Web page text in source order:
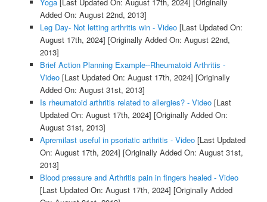
Yoga[Last Updated On: August 17th, 2024] [Originally
Added On: August 22nd, 2013]
Leg Day- Not letting arthritis win - Video[Last Updated On:
August 17th, 2024] [Originally Added On: August 22nd,
2013]
Brief Action Planning Example--Rheumatoid Arthritis -
Video[Last Updated On: August 17th, 2024] [Originally
Added On: August 31st, 2013]
Is rheumatoid arthritis related to allergies? - Video[Last
Updated On: August 17th, 2024] [Originally Added On:
August 31st, 2013]
Apremilast useful in psoriatic arthritis - Video[Last Updated
On: August 17th, 2024] [Originally Added On: August 31st,
2013]
Blood pressure and Arthritis pain in fingers healed - Video
[Last Updated On: August 17th, 2024] [Originally Added